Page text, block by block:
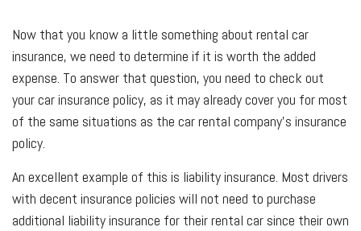
Now that you know a little something about rental car
insurance, we need to determine if it is worth the added
expense. To answer that question, you need to check out
your car insurance policy, as it may already cover you for most
of the same situations as the car rental company's insurance
policy.
An excellent example of this is liability insurance. Most drivers
with decent insurance policies will not need to purchase
additional liability insurance for their rental car since their own